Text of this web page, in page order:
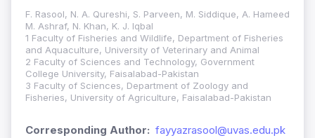
F. Rasool, N. A. Qureshi, S. Parveen, M. Siddique, A. Hameed
M. Ashraf, N. Khan, K. J. Iqbal
1 Faculty of Fisheries and Wildlife, Department of Fisheries
and Aquaculture, University of Veterinary and Animal
2 Faculty of Sciences and Technology, Government
College University, Faisalabad-Pakistan
3 Faculty of Sciences, Department of Zoology and
Fisheries, University of Agriculture, Faisalabad-Pakistan
Corresponding Author: fayyazrasool@uvas.edu.pk